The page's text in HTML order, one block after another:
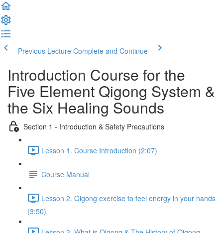
Previous Lecture Complete and Continue
Introduction Course for the
Five Element Qigong System &
the Six Healing Sounds
Section 1 - Introduction & Safety Precautions
Lesson 1. Course Introduction (2:07)
Course Manual
Lesson 2. Qigong exercise to feel energy in your hands
(3:50)